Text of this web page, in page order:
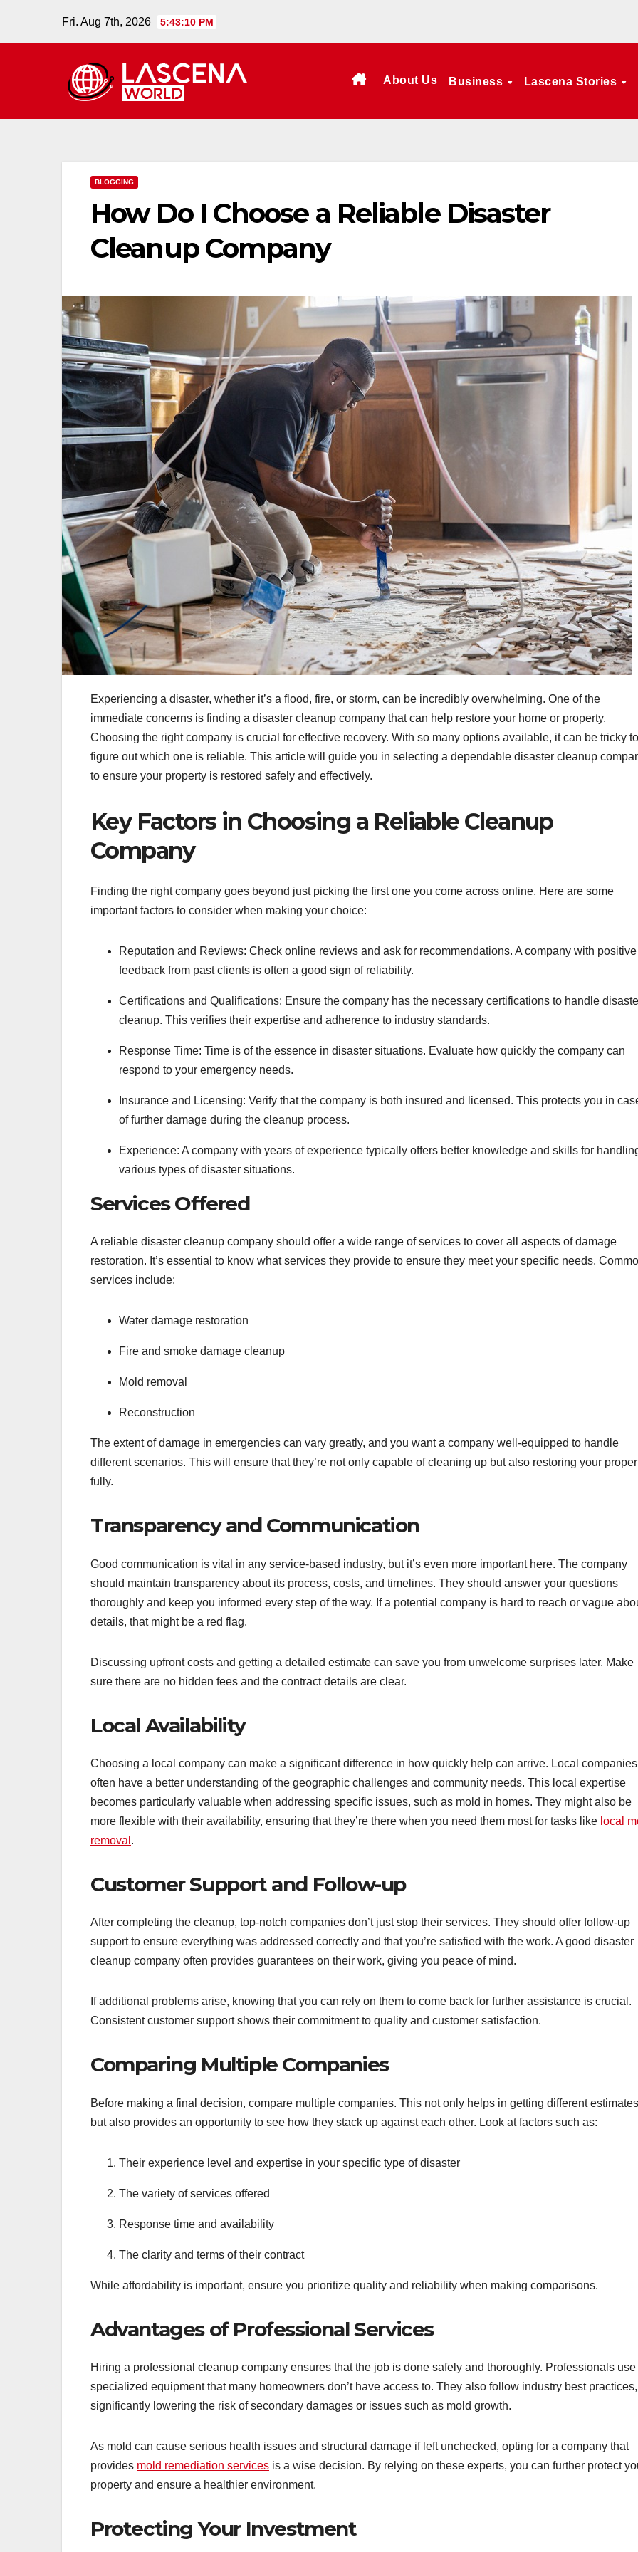
Fri. Aug 7th, 2026 5:43:11 PM
About Us Business Lascena Stories
BLOGGING
How Do I Choose a Reliable Disaster
Cleanup Company
Experiencing a disaster, whether it’s a flood, fire, or storm, can be incredibly overwhelming. One of the
immediate concerns is finding a disaster cleanup company that can help restore your home or property.
Choosing the right company is crucial for effective recovery. With so many options available, it can be tricky to
figure out which one is reliable. This article will guide you in selecting a dependable disaster cleanup
to ensure your property is restored safely and effectively.
Key Factors in Choosing a Reliable Cleanup
Company
Finding the right company goes beyond just picking the first one you come across online. Here are some
important factors to consider when making your choice:
Reputation and Reviews: Check online reviews and ask for recommendations. A company with positive
feedback from past clients is often a good sign of reliability.
Certifications and Qualifications: Ensure the company has the necessary certifications to handle
cleanup. This verifies their expertise and adherence to industry standards.
Response Time: Time is of the essence in disaster situations. Evaluate how quickly the company can
respond to your emergency needs.
Insurance and Licensing: Verify that the company is both insured and licensed. This protects you in
of further damage during the cleanup process.
Experience: A company with years of experience typically offers better knowledge and skills for
various types of disaster situations.
Services Offered
A reliable disaster cleanup company should offer a wide range of services to cover all aspects of damage
restoration. It’s essential to know what services they provide to ensure they meet your specific needs.
services include:
Water damage restoration
Fire and smoke damage cleanup
Mold removal
Reconstruction
The extent of damage in emergencies can vary greatly, and you want a company well-equipped to handle
different scenarios. This will ensure that they’re not only capable of cleaning up but also restoring your
fully.
Transparency and Communication
Good communication is vital in any service-based industry, but it’s even more important here. The company
should maintain transparency about its process, costs, and timelines. They should answer your questions
thoroughly and keep you informed every step of the way. If a potential company is hard to reach or vague
details, that might be a red flag.
Discussing upfront costs and getting a detailed estimate can save you from unwelcome surprises later. Make
sure there are no hidden fees and the contract details are clear.
Local Availability
Choosing a local company can make a significant difference in how quickly help can arrive. Local companies
often have a better understanding of the geographic challenges and community needs. This local expertise
becomes particularly valuable when addressing specific issues, such as mold in homes. They might also be
more flexible with their availability, ensuring that they’re there when you need them most for tasks like local
removal .
Customer Support and Follow-up
After completing the cleanup, top-notch companies don’t just stop their services. They should offer follow-up
support to ensure everything was addressed correctly and that you’re satisfied with the work. A good disaster
cleanup company often provides guarantees on their work, giving you peace of mind.
If additional problems arise, knowing that you can rely on them to come back for further assistance is crucial.
Consistent customer support shows their commitment to quality and customer satisfaction.
Comparing Multiple Companies
Before making a final decision, compare multiple companies. This not only helps in getting different estimates
but also provides an opportunity to see how they stack up against each other. Look at factors such as:
Their experience level and expertise in your specific type of disaster
The variety of services offered
Response time and availability
The clarity and terms of their contract
While affordability is important, ensure you prioritize quality and reliability when making comparisons.
Advantages of Professional Services
Hiring a professional cleanup company ensures that the job is done safely and thoroughly. Professionals use
specialized equipment that many homeowners don’t have access to. They also follow industry best practices,
significantly lowering the risk of secondary damages or issues such as mold growth.
As mold can cause serious health issues and structural damage if left unchecked, opting for a company that
provides mold remediation services is a wise decision. By relying on these experts, you can further protect
property and ensure a healthier environment.
Protecting Your Investment